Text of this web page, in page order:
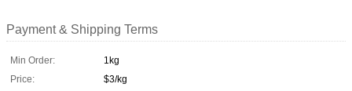
Payment & Shipping Terms
Min Order:
1kg
Price:
$3/kg